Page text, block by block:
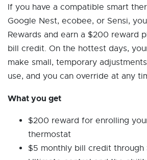
If you have a compatible smart
Google Nest, ecobee, or Sensi,
Rewards and earn a $200 reward
bill credit. On the hottest days,
make small, temporary
use, and you can override at any
What you get
$200 reward for enrolling
thermostat
$5 monthly bill credit through